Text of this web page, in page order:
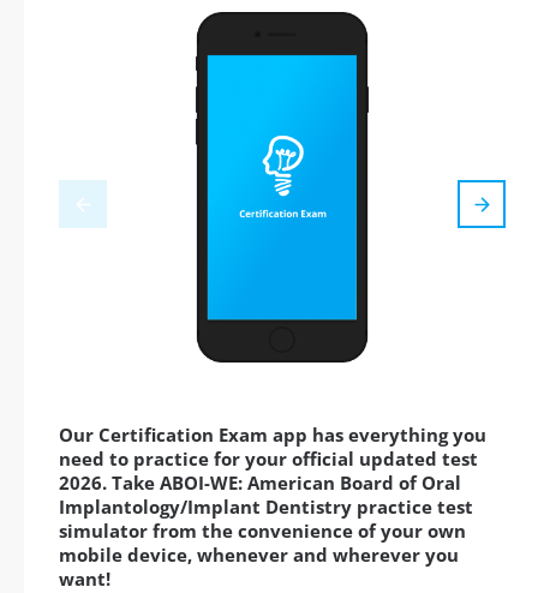
Our Certification Exam app has everything you
need to practice for your official updated test
2026. Take ABOI-WE: American Board of Oral
Implantology/Implant Dentistry practice test
simulator from the convenience of your own
mobile device, whenever and wherever you
want!